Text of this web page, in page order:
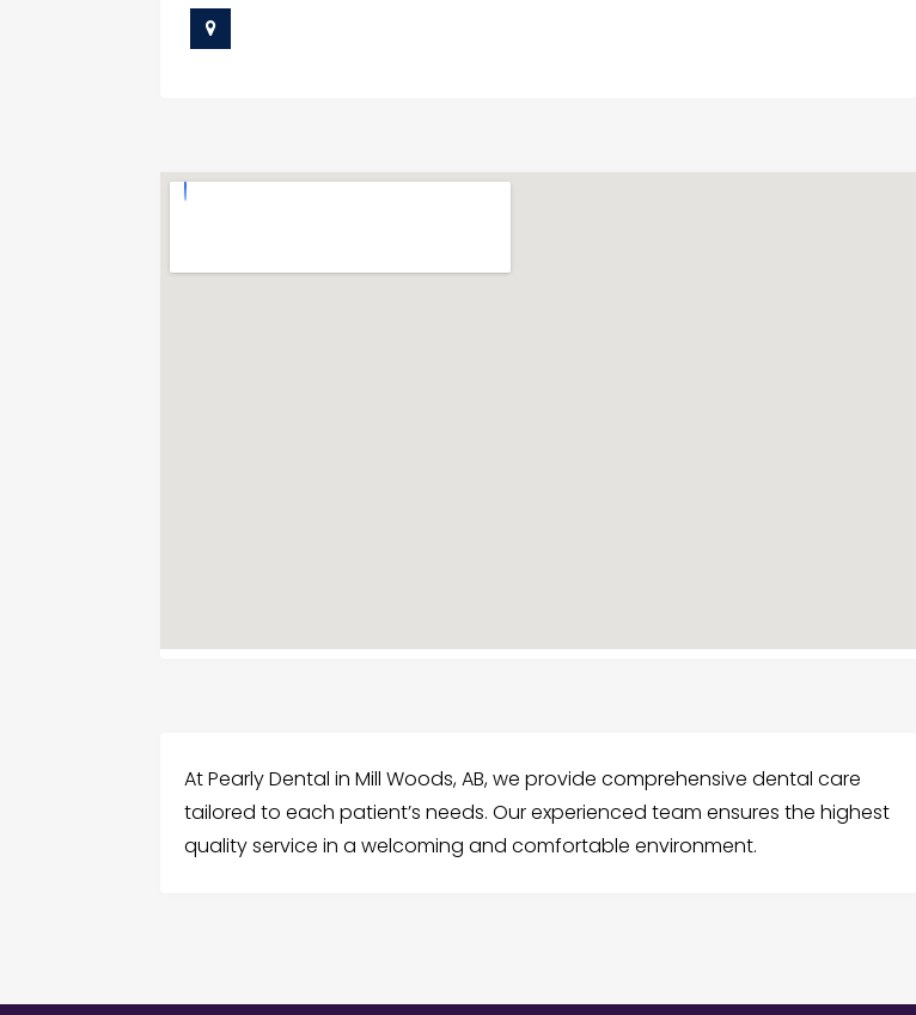
At Pearly Dental in Mill Woods, AB, we provide comprehensive dental care
tailored to each patient’s needs. Our experienced team ensures the highest
quality service in a welcoming and comfortable environment.